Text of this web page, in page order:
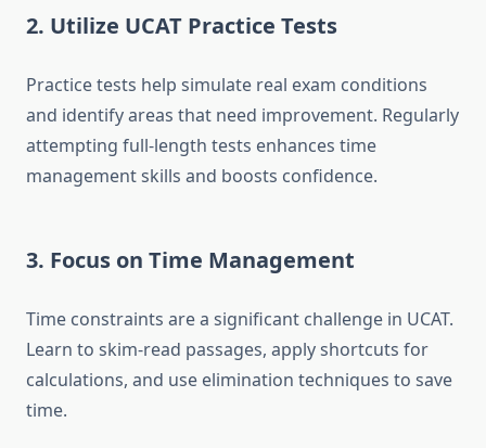
2. Utilize UCAT Practice Tests
Practice tests help simulate real exam conditions
and identify areas that need improvement. Regularly
attempting full-length tests enhances time
management skills and boosts confidence.
3. Focus on Time Management
Time constraints are a significant challenge in UCAT.
Learn to skim-read passages, apply shortcuts for
calculations, and use elimination techniques to save
time.